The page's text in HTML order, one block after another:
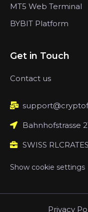
MT5 Web Terminal
BYBIT Platform
Get in Touch
Contact us
Bahnhofstrasse
SWISS
Show cookie settings
Privacy